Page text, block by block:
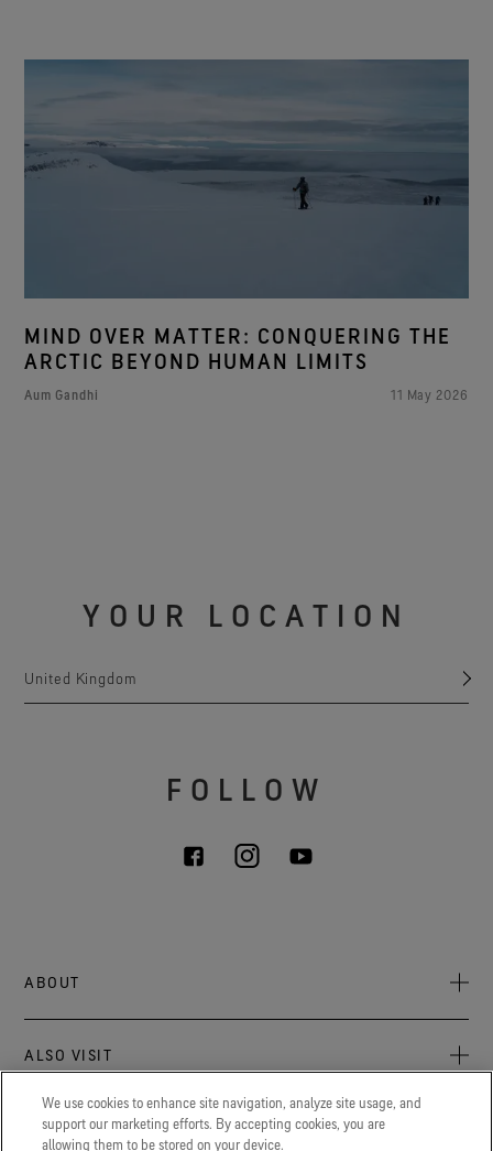
MIND OVER MATTER: CONQUERING THE
ARCTIC BEYOND HUMAN LIMITS
Aum Gandhi 11 May 2026
YOUR LOCATION
United Kingdom
ALSO VISIT
Press newsroom
The latest on GORE‑TEX® Products, events, and experiences.
FOLLOW
ABOUT
Sustainability
Archive: PFC Goal
LEGAL
We use cookies to enhance site navigation, analyze site usage, and
support our marketing efforts. By accepting cookies, you are
allowing them to be stored on your device.